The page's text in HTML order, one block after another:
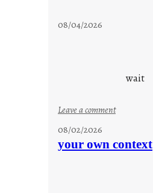
s
i
08/04/2026
wait
Leave a comment:
t
08/02/2026
your own context